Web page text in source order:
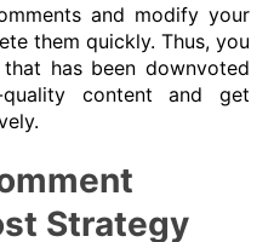
and modify your
them quickly. Thus, you
has been downvoted
content and get
Strategy